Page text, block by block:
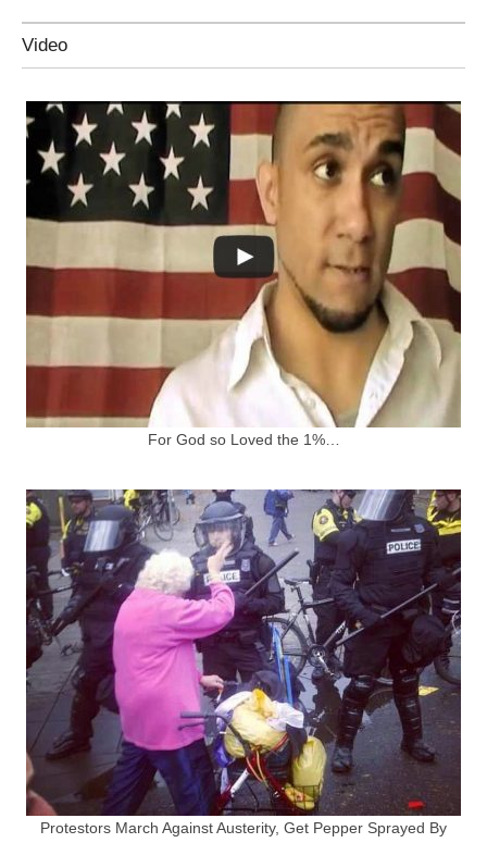
Video
For God so Loved the 1%…
Protestors March Against Austerity, Get Pepper Sprayed By